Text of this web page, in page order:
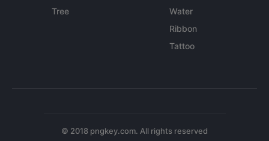
Tree
Water
Ribbon
Tattoo
© 2018 pngkey.com. All rights reserved